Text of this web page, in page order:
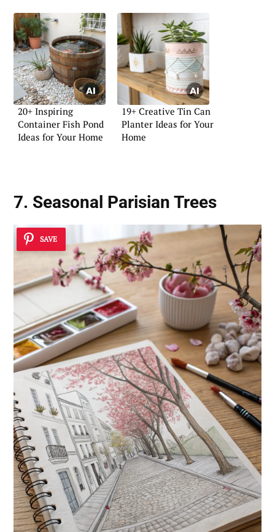
20+ Inspiring
Container Fish Pond
Ideas for Your Home
19+ Creative Tin Can
Planter Ideas for Your
Home
7. Seasonal Parisian Trees
SAVE